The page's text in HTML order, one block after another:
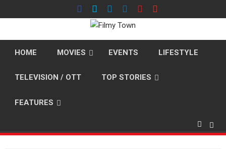
to
HOME MOVIES EVENTS LIFESTYLE
TELEVISION / OTT TOP STORIES
FEATURES